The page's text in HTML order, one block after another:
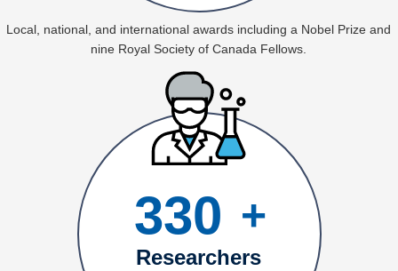
Local, national, and international awards including a Nobel Prize and
nine Royal Society of Canada Fellows.
330 +
Researchers